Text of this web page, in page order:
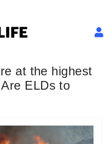
at the highest
ELDs to